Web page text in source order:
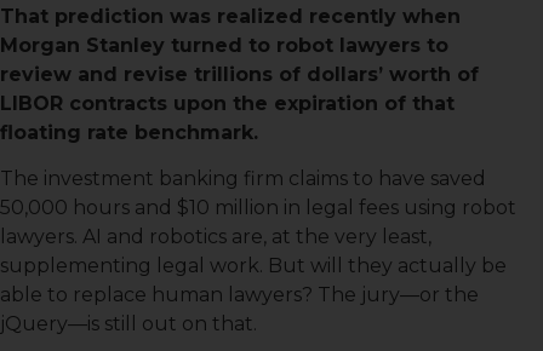
That prediction was realized recently when
Morgan Stanley turned to robot lawyers to
review and revise trillions of dollars’ worth of
LIBOR contracts upon the expiration of that
floating rate benchmark.
The investment banking firm claims to have saved
50,000 hours and $10 million in legal fees using robot
lawyers. AI and robotics are, at the very least,
supplementing legal work. But will they actually be
able to replace human lawyers? The jury—or the
jQuery—is still out on that.